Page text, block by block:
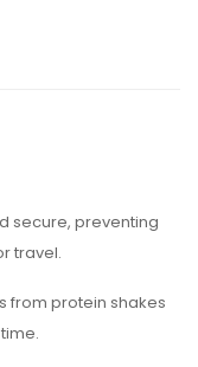
secure, preventing
travel.
from protein shakes